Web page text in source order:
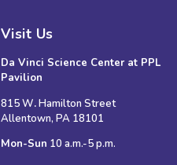
Visit Us
Da Vinci Science Center at PPL
Pavilion
815 W.Hamilton Street
Allentown, PA 18101
Mon-Sun 10 a.m.-5 p.m.